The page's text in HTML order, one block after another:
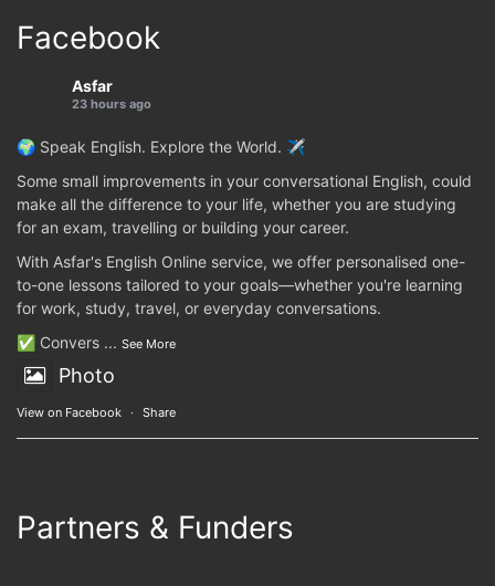
Facebook
Asfar
23 hours ago
🌍 Speak English. Explore the World. ✈️
Some small improvements in your conversational English, could
make all the difference to your life, whether you are studying
for an exam, travelling or building your career.
With Asfar's English Online service, we offer personalised one-
to-one lessons tailored to your goals—whether you're learning
for work, study, travel, or everyday conversations.
✅ Convers ... See More
Photo
View on Facebook · Share
Partners & Funders